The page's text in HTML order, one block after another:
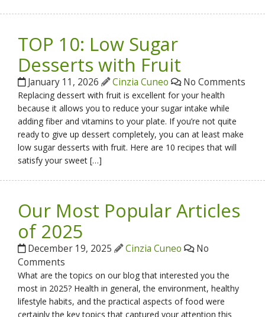
TOP 10: Low Sugar
Desserts with Fruit
January 11, 2026 Cinzia Cuneo No Comments
Replacing dessert with fruit is excellent for your health
because it allows you to reduce your sugar intake while
adding fiber and vitamins to your plate. If you’re not quite
ready to give up dessert completely, you can at least make
low sugar desserts with fruit. Here are 10 recipes that will
satisfy your sweet […]
Our Most Popular Articles
of 2025
December 19, 2025 Cinzia Cuneo
No
Comments
What are the topics on our blog that interested you the
most in 2025? Health in general, the environment, healthy
lifestyle habits, and the practical aspects of food were
certainly the key topics that captured your attention this